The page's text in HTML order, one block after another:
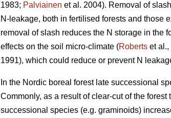
1983; Palviainen et al. 2004). Removal of
N-leakage, both in fertilised forests and those
removal of slash reduces the N storage in the
effects on the soil micro-climate (Roberts et al.,
1991), which could reduce or prevent N
In the Nordic boreal forest late successional
Commonly, as a result of clear-cut of the
successional species (e.g. graminoids)